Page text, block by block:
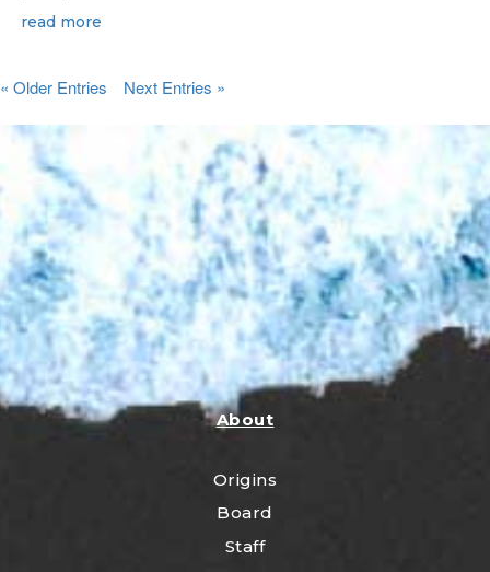
read more
« Older Entries Next Entries »
About
Origins
Board
Staff